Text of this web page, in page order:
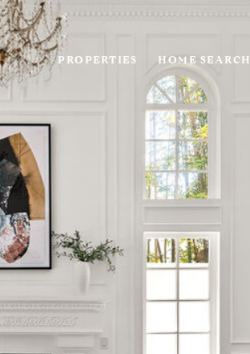
PROPERTIES HOME SEARCH